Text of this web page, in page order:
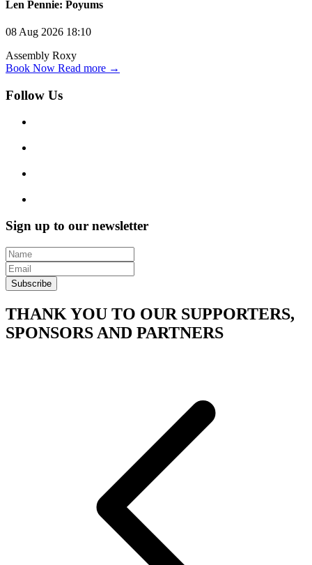
Len Pennie: Poyums
08 Aug 2026 18:10
Assembly Roxy
Book Now Read more →
Follow Us
Sign up to our newsletter
Subscribe
THANK YOU TO OUR SUPPORTERS,
SPONSORS AND PARTNERS